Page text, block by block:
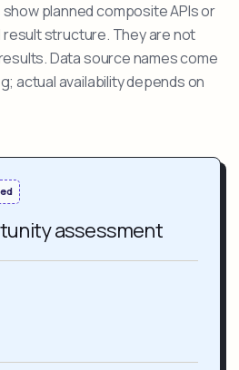
planned composite APIs or
result structure. They are not
Data source names come
actual availability depends on
assessment